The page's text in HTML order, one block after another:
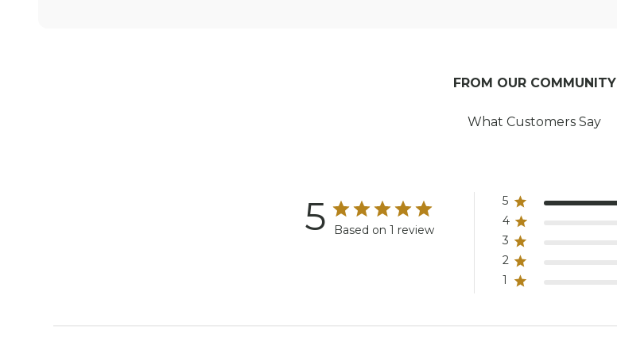
FROM OUR COMMUNITY
What Customers Say
5 Based on 1 review
5
4
3
2
1